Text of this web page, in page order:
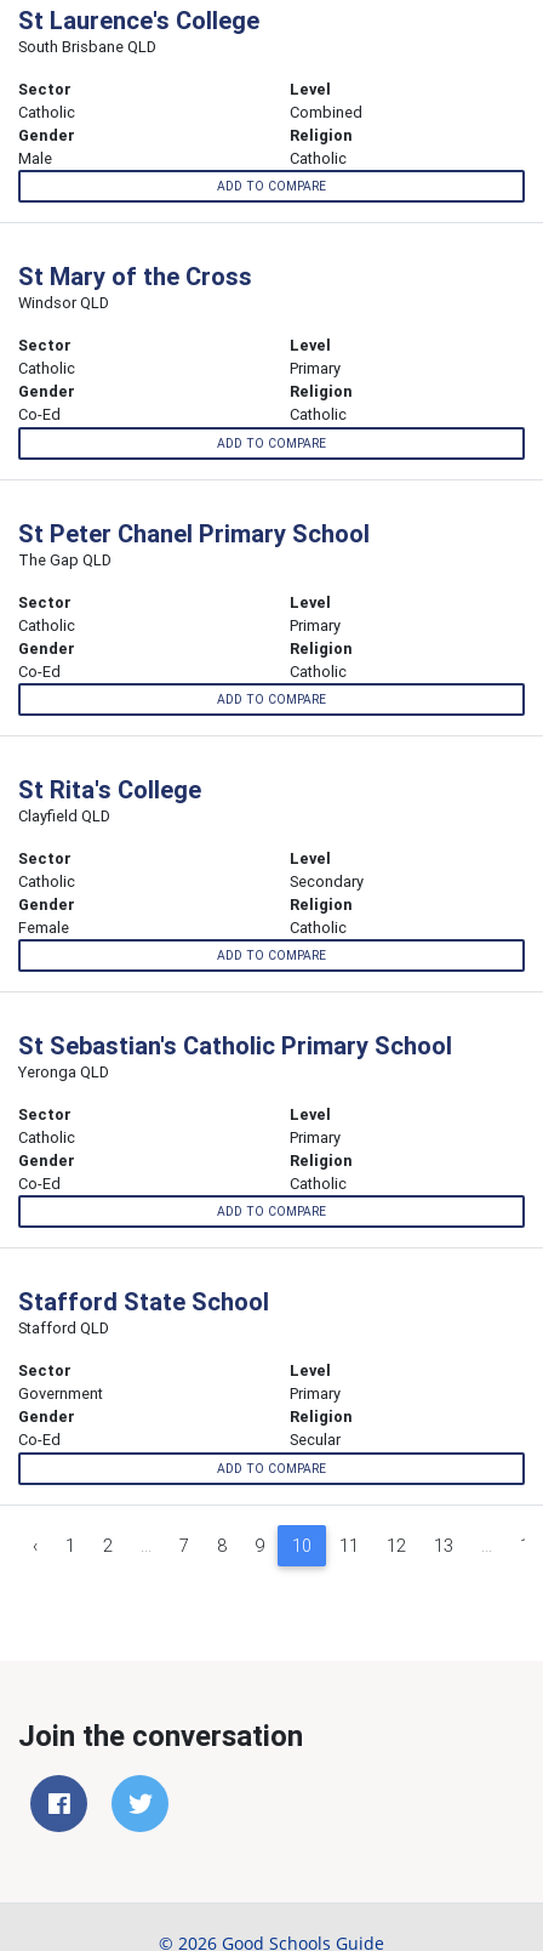
St Laurence's College
South Brisbane QLD
Sector
Catholic
Level
Combined
Gender
Male
Religion
Catholic
ADD TO COMPARE
St Mary of the Cross
Windsor QLD
Sector
Catholic
Level
Primary
Gender
Co-Ed
Religion
Catholic
ADD TO COMPARE
St Peter Chanel Primary School
The Gap QLD
Sector
Catholic
Level
Primary
Gender
Co-Ed
Religion
Catholic
ADD TO COMPARE
St Rita's College
Clayfield QLD
Sector
Catholic
Level
Secondary
Gender
Female
Religion
Catholic
ADD TO COMPARE
St Sebastian's Catholic Primary School
Yeronga QLD
Sector
Catholic
Level
Primary
Gender
Co-Ed
Religion
Catholic
ADD TO COMPARE
Stafford State School
Stafford QLD
Sector
Government
Level
Primary
Gender
Co-Ed
Religion
Secular
ADD TO COMPARE
‹ 1 2 ... 7 8 9 10 11 12 13 ... 16
Join the conversation
© 2026 Good Schools Guide